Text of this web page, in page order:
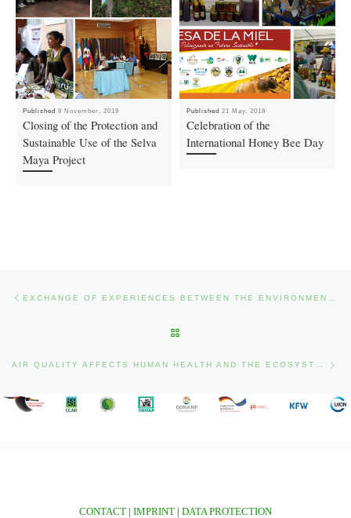
Published8 November, 2019
Closing of the Protection and
Sustainable Use of the Selva
Maya Project
Published21 May, 2018
Celebration of the
International Honey Bee Day
AIR QUALITY AFFECTS HUMAN HEALTH AND THE ECOSYSTEM
CONTACT | IMPRINT | DATA PROTECTION